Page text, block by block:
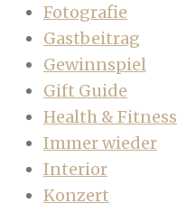
Fotografie
Gastbeitrag
Gewinnspiel
Gift Guide
Health & Fitness
Immer wieder
Interior
Konzert